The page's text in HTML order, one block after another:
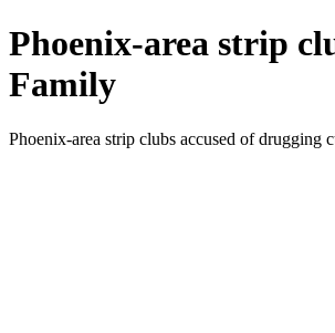
Phoenix-area strip
Family
Phoenix-area strip clubs accused of